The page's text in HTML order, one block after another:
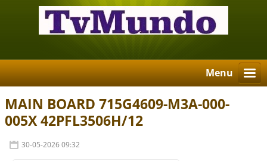
Menu
MAIN BOARD 715G4609-M3A-000-
005X 42PFL3506H/12
30-05-2026 09:32